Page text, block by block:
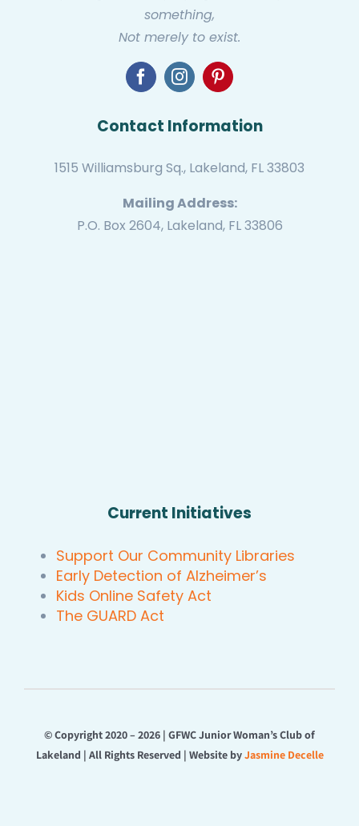
something,
Not merely to exist.
Contact Information
1515 Williamsburg Sq., Lakeland, FL 33803
Mailing Address:
P.O. Box 2604, Lakeland, FL 33806
Current Initiatives
Support Our Community Libraries
Early Detection of Alzheimer’s
Kids Online Safety Act
The GUARD Act
© Copyright 2020 – 2026 | GFWC Junior Woman’s Club of
Lakeland | All Rights Reserved | Website byJasmine Decelle